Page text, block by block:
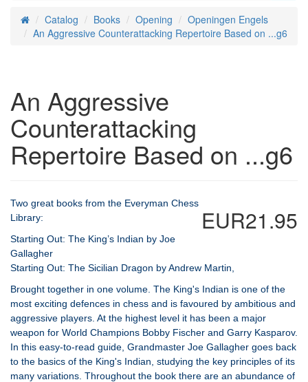
HomeCatalog Books Opening
Openingen Engels
An Aggressive Counterattacking Repertoire Based on ...g6
An Aggressive
Counterattacking
Repertoire Based on ...g6
EUR21.95
Two great books from the Everyman Chess
Library:
Starting Out: The King’s Indian by Joe
Gallagher
Starting Out: The Sicilian Dragon by Andrew Martin,
Brought together in one volume. The King's Indian is one of the
most exciting defences in chess and is favoured by ambitious and
aggressive players. At the highest level it has been a major
weapon for World Champions Bobby Fischer and Garry Kasparov.
In this easy-to-read guide, Grandmaster Joe Gallagher goes back
to the basics of the King's Indian, studying the key principles of its
many variations. Throughout the book there are an abundance of